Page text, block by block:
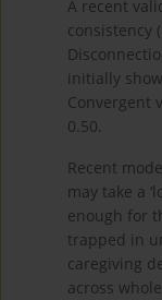
A recent
consistency
initially
Convergent
0.50.
Recent
may take a
enough for
trapped in
caregiving
across